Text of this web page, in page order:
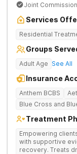
Joint
Services
Residential
Groups
Adult Age See All
Insurance
Anthem BCBS
Blue Cross and
Treatment
Empowering
with supportive
recovery. Treats